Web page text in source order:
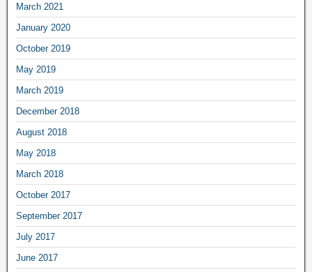
March 2021
January 2020
October 2019
May 2019
March 2019
December 2018
August 2018
May 2018
March 2018
October 2017
September 2017
July 2017
June 2017